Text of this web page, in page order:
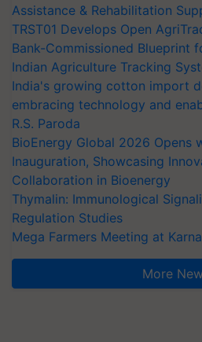
Assistance & Rehabilitation
TRST01 Develops Open
Bank-Commissioned Blueprint
Indian Agriculture Tracking
India's growing cotton import
embracing technology and
R.S. Paroda
BioEnergy Global 2026 Opens
Inauguration, Showcasing
Collaboration in Bioenergy
Thymalin: Immunological
Regulation Studies
Mega Farmers Meeting at
More